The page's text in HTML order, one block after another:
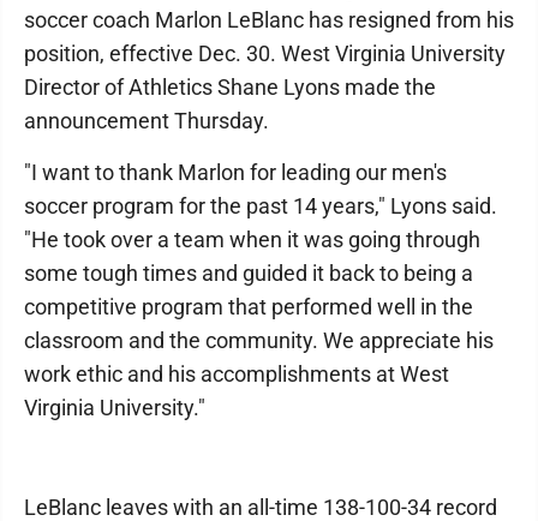
soccer coach Marlon LeBlanc has resigned from his
position, effective Dec. 30. West Virginia University
Director of Athletics Shane Lyons made the
announcement Thursday.
"I want to thank Marlon for leading our men's
soccer program for the past 14 years," Lyons said.
"He took over a team when it was going through
some tough times and guided it back to being a
competitive program that performed well in the
classroom and the community. We appreciate his
work ethic and his accomplishments at West
Virginia University."
LeBlanc leaves with an all-time 138-100-34 record